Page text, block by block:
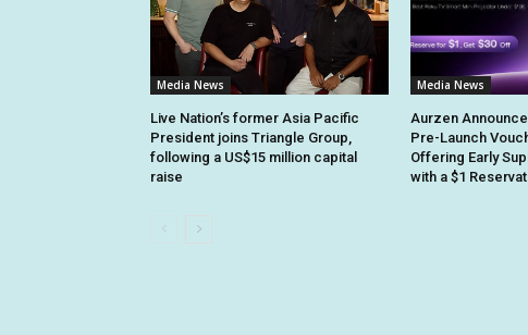
Media News
Live Nation’s former Asia Pacific
President joins Triangle Group,
following a US$15 million capital
raise
Media News
Aurzen
Pre-Launch
Offering Early
with a $1